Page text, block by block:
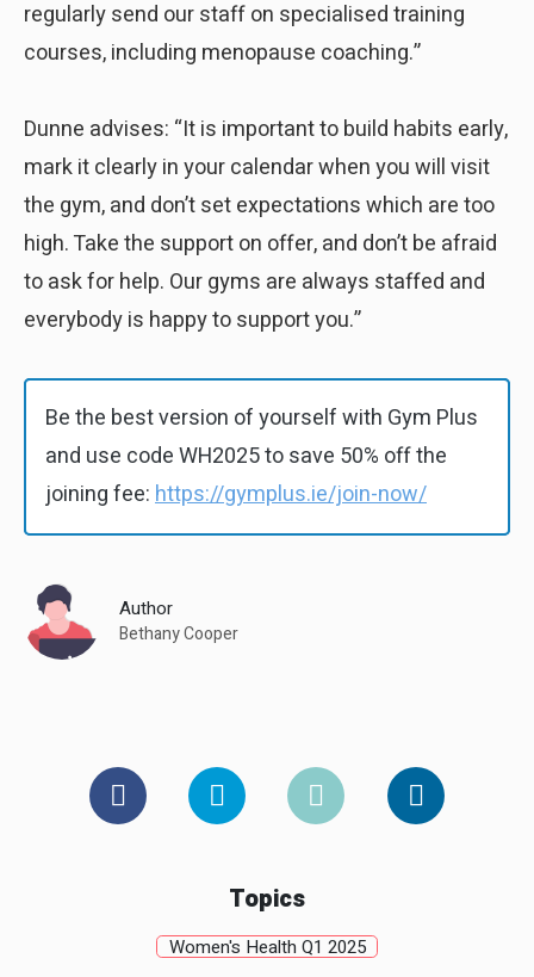
regularly send our staff on specialised training
courses, including menopause coaching.”
Dunne advises: “It is important to build habits early,
mark it clearly in your calendar when you will visit
the gym, and don’t set expectations which are too
high. Take the support on offer, and don’t be afraid
to ask for help. Our gyms are always staffed and
everybody is happy to support you.”
Be the best version of yourself with Gym Plus
and use code WH2025 to save 50% off the
joining fee:https://gymplus.ie/join-now/
Author
Bethany Cooper
Topics
Women's Health Q1 2025